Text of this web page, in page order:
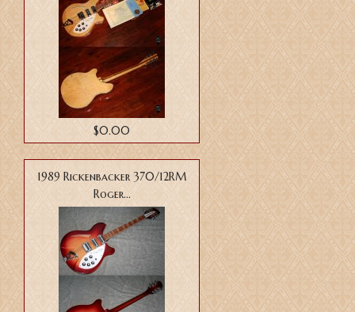
$0.00
1989 Rickenbacker 370/12RM
Roger...